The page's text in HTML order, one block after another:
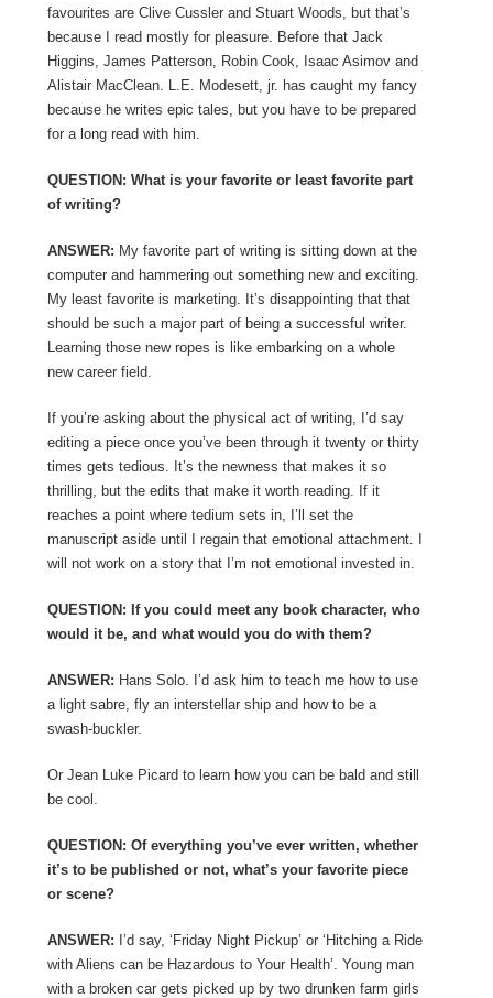
favourites are Clive Cussler and Stuart Woods, but that’s
because I read mostly for pleasure. Before that Jack
Higgins, James Patterson, Robin Cook, Isaac Asimov and
Alistair MacClean. L.E. Modesett, jr. has caught my fancy
because he writes epic tales, but you have to be prepared
for a long read with him.
QUESTION: What is your favorite or least favorite part
of writing?
ANSWER: My favorite part of writing is sitting down at the
computer and hammering out something new and exciting.
My least favorite is marketing. It’s disappointing that that
should be such a major part of being a successful writer.
Learning those new ropes is like embarking on a whole
new career field.
If you’re asking about the physical act of writing, I’d say
editing a piece once you’ve been through it twenty or thirty
times gets tedious. It’s the newness that makes it so
thrilling, but the edits that make it worth reading. If it
reaches a point where tedium sets in, I’ll set the
manuscript aside until I regain that emotional attachment. I
will not work on a story that I’m not emotional invested in.
QUESTION: If you could meet any book character, who
would it be, and what would you do with them?
ANSWER: Hans Solo. I’d ask him to teach me how to use
a light sabre, fly an interstellar ship and how to be a
swash-buckler.
Or Jean Luke Picard to learn how you can be bald and still
be cool.
QUESTION: Of everything you’ve ever written, whether
it’s to be published or not, what’s your favorite piece
or scene?
ANSWER: I’d say, ‘Friday Night Pickup’ or ‘Hitching a Ride
with Aliens can be Hazardous to Your Health’. Young man
with a broken car gets picked up by two drunken farm girls